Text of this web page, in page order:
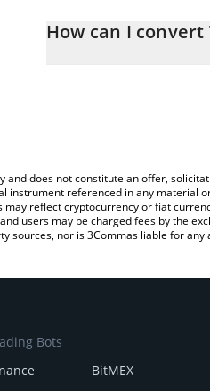
simply entering the amount
How can I
does not constitute an offer,
instrument referenced in any
reflect cryptocurrency or fiat
users may be charged fees by the
nor is 3Commas liable for
Bots
BitMEX